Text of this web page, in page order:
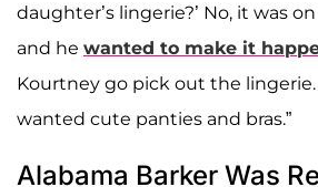
daughter’s lingerie?’ No, it was
and he wanted to make it
Kourtney go pick out the lingerie.
wanted cute panties and bras.”
Alabama Barker Was